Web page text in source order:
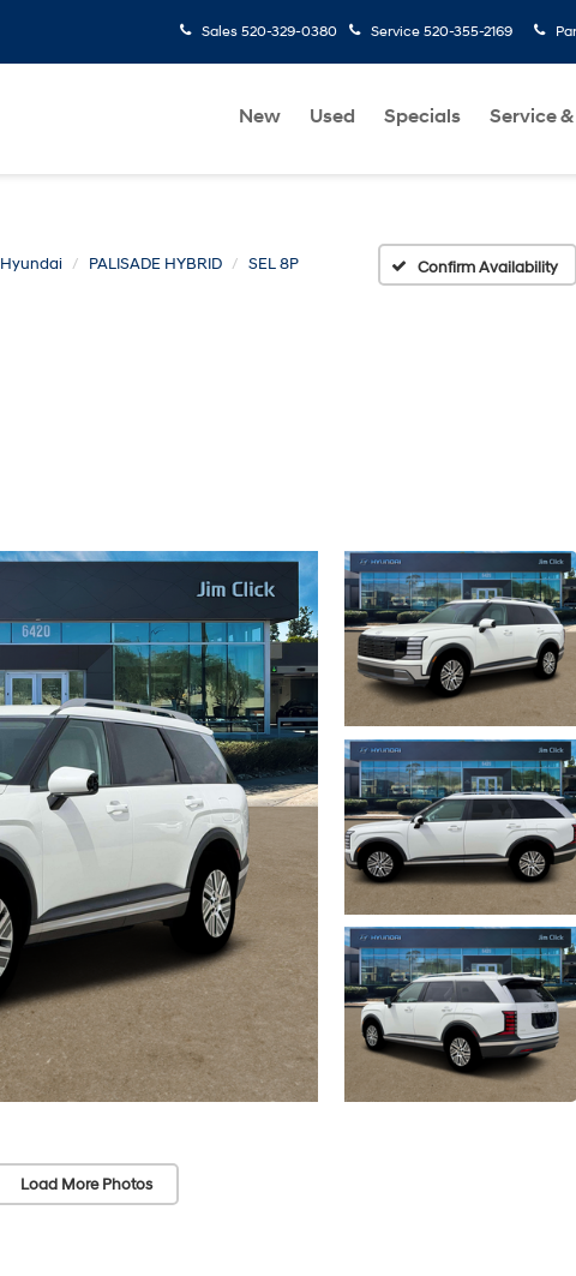
Sales 520-329-0380 Service 520-355-2169
New Used Specials Service
Hyundai PALISADE HYBRID SEL 8P Confirm Availability
Load More Photos